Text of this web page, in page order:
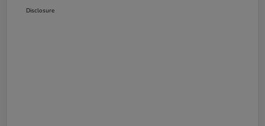
Disclosure